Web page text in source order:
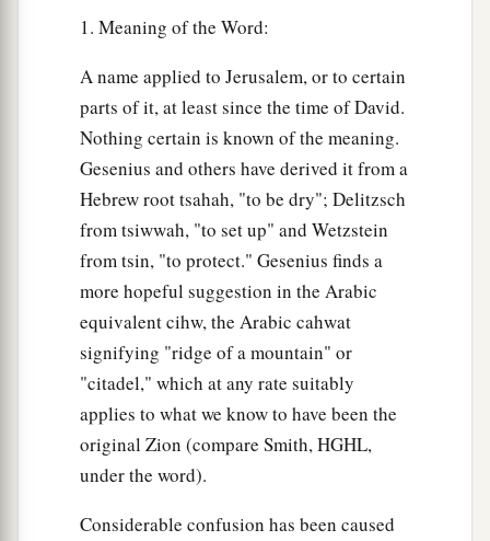
1. Meaning of the Word:
A name applied to Jerusalem, or to certain
parts of it, at least since the time of David.
Nothing certain is known of the meaning.
Gesenius and others have derived it from a
Hebrew root tsahah, "to be dry"; Delitzsch
from tsiwwah, "to set up" and Wetzstein
from tsin, "to protect." Gesenius finds a
more hopeful suggestion in the Arabic
equivalent cihw, the Arabic cahwat
signifying "ridge of a mountain" or
"citadel," which at any rate suitably
applies to what we know to have been the
original Zion (compare Smith, HGHL,
under the word).
Considerable confusion has been caused